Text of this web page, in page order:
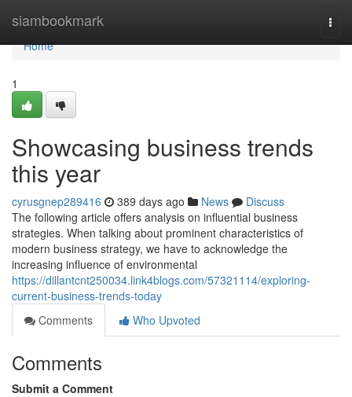
siambookmark
Home
Home
1
Showcasing business trends
this year
cyrusgnep289416 389 days ago News
Discuss
The following article offers analysis on influential business
strategies. When talking about prominent characteristics of
modern business strategy, we have to acknowledge the
increasing influence of environmental
https://dillantcnt250034.link4blogs.com/57321114/exploring-
current-business-trends-today
Comments
Who Upvoted
Comments
Submit a Comment